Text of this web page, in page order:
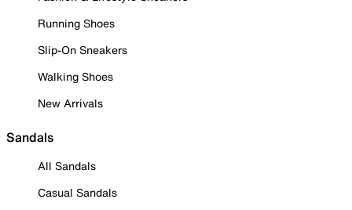
Running Shoes
Slip-On Sneakers
Walking Shoes
New Arrivals
Sandals
All Sandals
Casual Sandals